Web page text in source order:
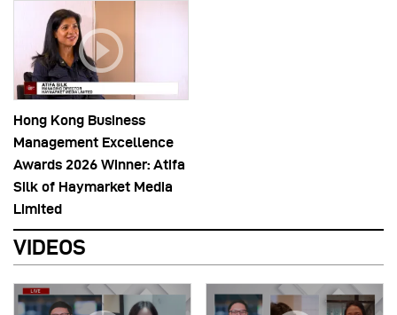
Hong Kong Business
Management Excellence
Awards 2026 Winner: Atifa
Silk of Haymarket Media
Limited
VIDEOS